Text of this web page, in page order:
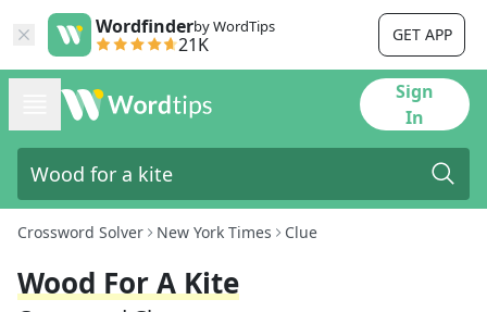
Wordfinderby WordTips
21K GET APP
Sign
In
Crossword Solver New York Times Clue
Wood For A Kite